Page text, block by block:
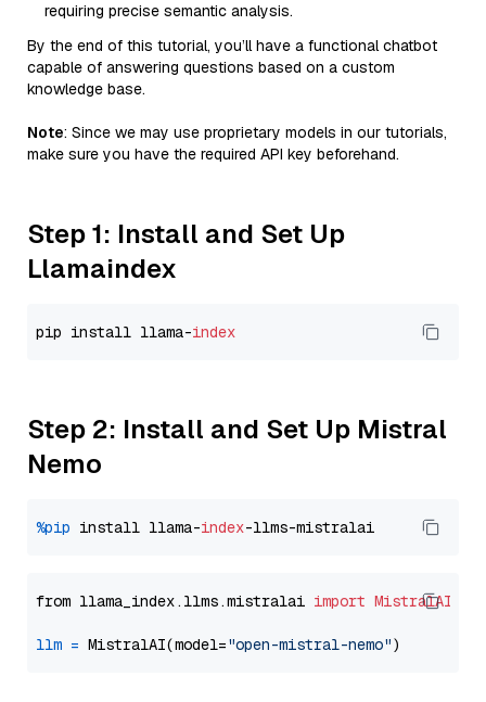
requiring precise semantic analysis.
By the end of this tutorial, you’ll have a functional chatbot
capable of answering questions based on a custom
knowledge base.
Note: Since we may use proprietary models in our tutorials,
make sure you have the required API key beforehand.
Step 1: Install and Set Up
Llamaindex
pip install llama-index
Step 2: Install and Set Up Mistral
Nemo
%pip install llama-index
from llama_index.llms.mistralai import MistralAI
llm = MistralAI(model="open-mistral-nemo"